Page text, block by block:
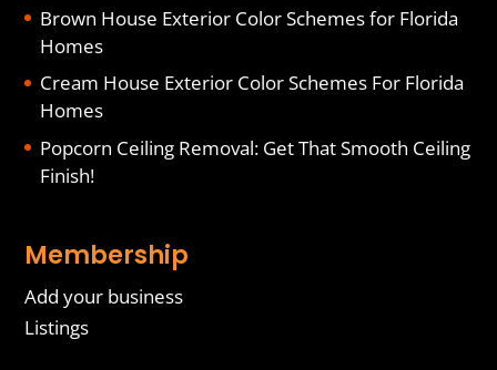
Brown House Exterior Color Schemes for Florida
Homes
Cream House Exterior Color Schemes For Florida
Homes
Popcorn Ceiling Removal: Get That Smooth Ceiling
Finish!
Membership
Add your business
Listings